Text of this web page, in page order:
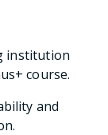
institution
course.
and